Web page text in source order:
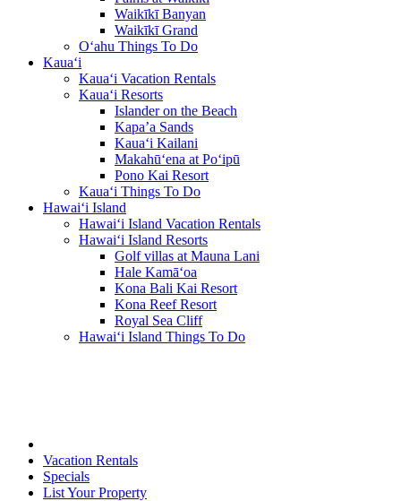
Waikīkī Banyan
Waikīkī Grand
O‘ahu Things To Do
Kaua‘i
Kaua‘i Vacation Rentals
Kaua‘i Resorts
Islander on the Beach
Kapa’a Sands
Kaua‘i Kailani
Makahū‘ena at Po‘ipū
Pono Kai Resort
Kaua‘i Things To Do
Hawai‘i Island
Hawai‘i Island Vacation Rentals
Hawai‘i Island Resorts
Golf villas at Mauna Lani
Hale Kamā‘oa
Kona Bali Kai Resort
Kona Reef Resort
Royal Sea Cliff
Hawai‘i Island Things To Do
Vacation Rentals
Specials
List Your Property